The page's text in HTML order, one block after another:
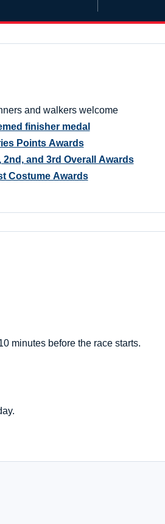
and walkers welcome
finisher medal
Points Awards
2nd, and 3rd Overall Awards
Costume Awards
minutes before the race starts.